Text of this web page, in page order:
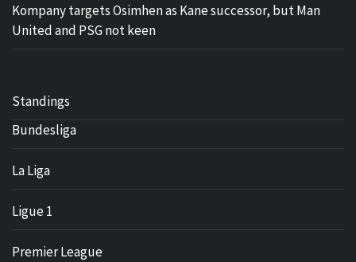
Kompany targets Osimhen as Kane successor, but Man
United and PSG not keen
Standings
Bundesliga
La Liga
Ligue 1
Premier League